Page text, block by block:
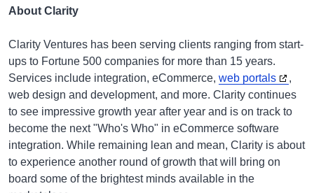
About Clarity
Clarity Ventures has been serving clients ranging from start-
ups to Fortune 500 companies for more than 15 years.
Services include integration, eCommerce, web portals
,
web design and development, and more. Clarity continues
to see impressive growth year after year and is on track to
become the next "Who's Who" in eCommerce software
integration. While remaining lean and mean, Clarity is about
to experience another round of growth that will bring on
board some of the brightest minds available in the